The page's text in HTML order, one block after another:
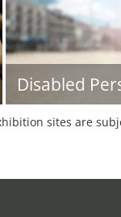
Disabled
sites are